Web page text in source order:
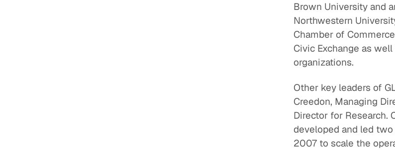
Brown University and
Northwestern
Chamber of
Civic Exchange as
organizations.
Other key leaders of
Creedon, Managing
Director for Research.
developed and led
2007 to scale the